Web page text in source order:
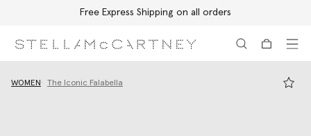
Free Express Shipping on all orders
WOMEN The Iconic Falabella